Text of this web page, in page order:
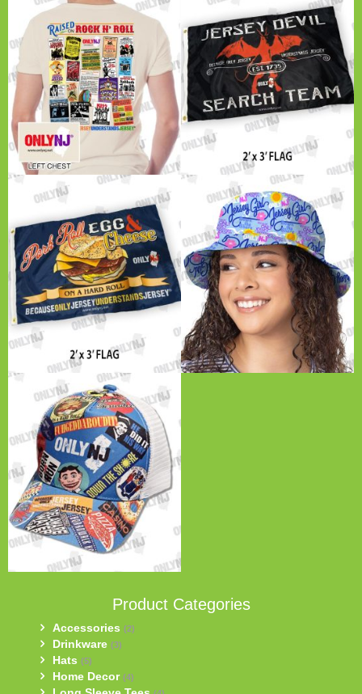
Product Categories
Accessories (2)
Drinkware (3)
Hats (5)
Home Decor (4)